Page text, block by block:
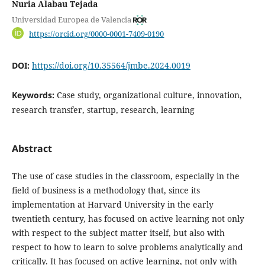
Nuria Alabau Tejada
Universidad Europea de Valencia
https://orcid.org/0000-0001-7409-0190
DOI: https://doi.org/10.35564/jmbe.2024.0019
Keywords: Case study, organizational culture, innovation,
research transfer, startup, research, learning
Abstract
The use of case studies in the classroom, especially in the
field of business is a methodology that, since its
implementation at Harvard University in the early
twentieth century, has focused on active learning not only
with respect to the subject matter itself, but also with
respect to how to learn to solve problems analytically and
critically. It has focused on active learning, not only with